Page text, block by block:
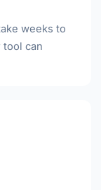
weeks to
can